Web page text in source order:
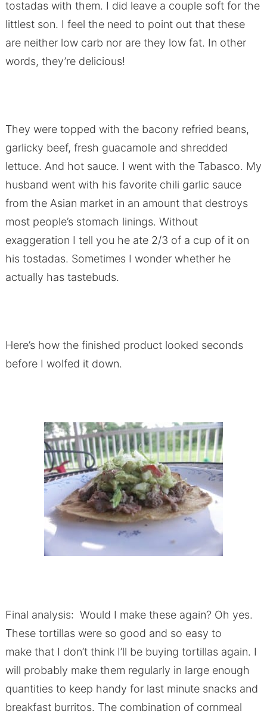
tostadas with them. I did leave a couple soft for the
littlest son. I feel the need to point out that these
are neither low carb nor are they low fat. In other
words, they’re delicious!
They were topped with the bacony refried beans,
garlicky beef, fresh guacamole and shredded
lettuce. And hot sauce. I went with the Tabasco. My
husband went with his favorite chili garlic sauce
from the Asian market in an amount that destroys
most people’s stomach linings. Without
exaggeration I tell you he ate 2/3 of a cup of it on
his tostadas. Sometimes I wonder whether he
actually has tastebuds.
Here’s how the finished product looked seconds
before I wolfed it down.
Final analysis: Would I make these again? Oh yes.
These tortillas were so good and so easy to
make that I don’t think I’ll be buying tortillas again. I
will probably make them regularly in large enough
quantities to keep handy for last minute snacks and
breakfast burritos. The combination of cornmeal